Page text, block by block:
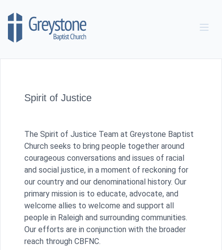
Spirit of Justice
The Spirit of Justice Team at Greystone Baptist
Church seeks to bring people together around
courageous conversations and issues of racial
and social justice, in a moment of reckoning for
our country and our denominational history. Our
primary mission is to educate, advocate, and
welcome allies to welcome and support all
people in Raleigh and surrounding communities.
Our efforts are in conjunction with the broader
reach through CBFNC.